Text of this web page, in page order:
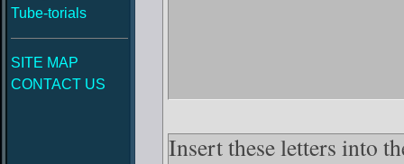
Tube-torials
SITE MAP
CONTACT US
Insert these letters into